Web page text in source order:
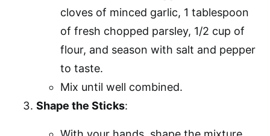
cloves of minced garlic, 1 tablespoon
of fresh chopped parsley, 1/2 cup of
flour, and season with salt and pepper
to taste.
Mix until well combined.
Shape the Sticks: